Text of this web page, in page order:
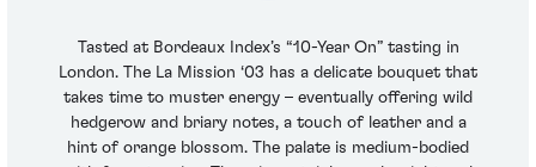
Tasted at Bordeaux Index’s “10-Year On” tasting in
London. The La Mission ‘03 has a delicate bouquet that
takes time to muster energy – eventually offering wild
hedgerow and briary notes, a touch of leather and a
hint of orange blossom. The palate is medium-bodied